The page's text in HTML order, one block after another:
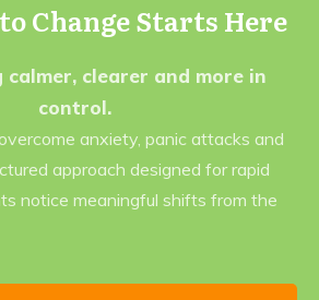
Change Starts Here
clearer and more in
control.
anxiety, panic attacks and
approach designed for rapid
notice meaningful shifts from the